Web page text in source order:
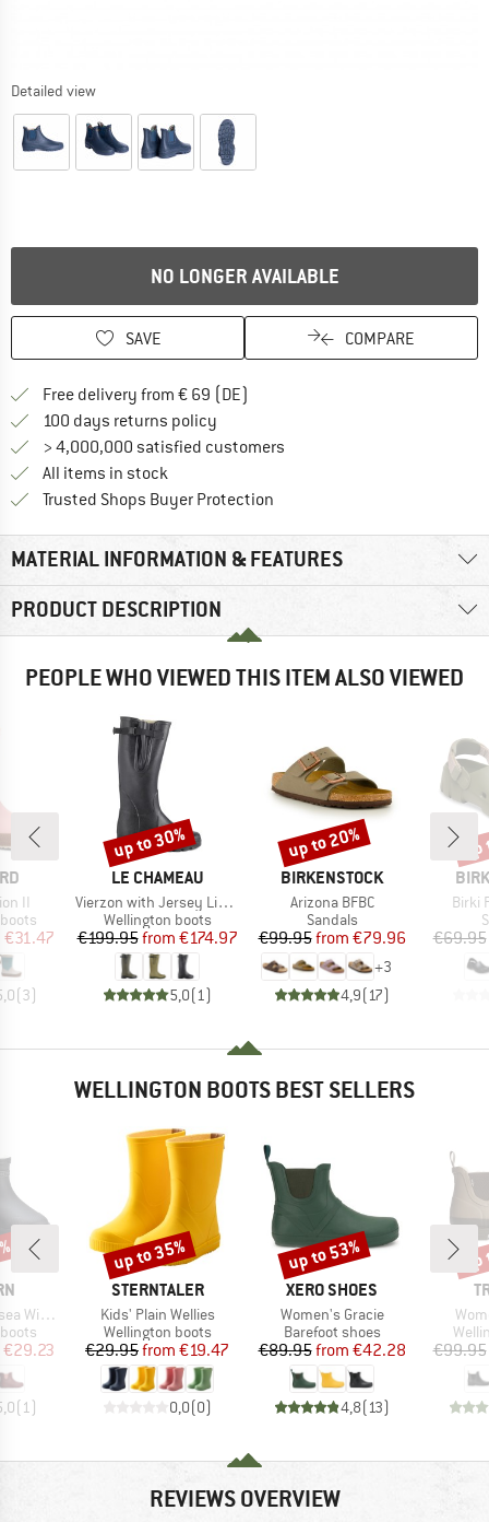
Detailed view
NO LONGER AVAILABLE
SAVE COMPARE
Free delivery from € 69 (DE)
100 days returns policy
> 4,000,000 satisfied customers
All items in stock
Trusted Shops Buyer Protection
MATERIAL INFORMATION & FEATURES
PRODUCT DESCRIPTION
PEOPLE WHO VIEWED THIS ITEM ALSO VIEWED
II
Price
€31.47
(3)
BRAND
LE CHAMEAU
Item(s)
Vierzon with Jersey Lining
Product group
Wellington boots
Price
€199.95 Reduced Price
from €174.97
5,0(1 )
Discount
up to 30%
BRAND
BIRKENSTOCK
Item(s)
Arizona BFBC
Product group
Sandals
Price
€99.95 Reduced Price
from €79.96
+3
4,9(17)
Discount
up to 20%
Birki
€69.95
WELLINGTON BOOTS BEST SELLERS
Winter
Price
€29.23
(1)
BRAND
STERNTALER
Item(s)
Kids' Plain Wellies
Product group
Wellington boots
Price
€29.95 Reduced Price
from €19.47
0,0(0)
Discount
up to 35%
BRAND
XERO SHOES
Item(s)
Women's Gracie
Product group
Barefoot shoes
Price
€89.95 Reduced Price
from €42.28
4,8(13)
Discount
up to 53%
€99.95
REVIEWS OVERVIEW